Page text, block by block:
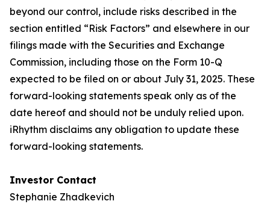
beyond our control, include risks described in the
section entitled “Risk Factors” and elsewhere in our
filings made with the Securities and Exchange
Commission, including those on the Form 10-Q
expected to be filed on or about July 31, 2025. These
forward-looking statements speak only as of the
date hereof and should not be unduly relied upon.
iRhythm disclaims any obligation to update these
forward-looking statements.
Investor Contact
Stephanie Zhadkevich